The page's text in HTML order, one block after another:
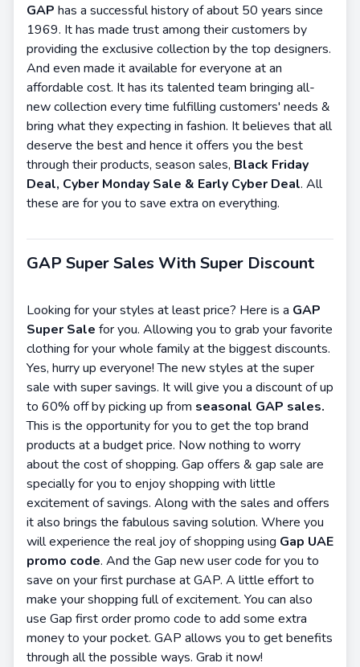
GAP has a successful history of about 50 years since
1969. It has made trust among their customers by
providing the exclusive collection by the top designers.
And even made it available for everyone at an
affordable cost. It has its talented team bringing all-
new collection every time fulfilling customers' needs &
bring what they expecting in fashion. It believes that all
deserve the best and hence it offers you the best
through their products, season sales, Black Friday
Deal, Cyber Monday Sale & Early Cyber Deal. All
these are for you to save extra on everything.
GAP Super Sales With Super Discount
Looking for your styles at least price? Here is a GAP
Super Sale for you. Allowing you to grab your favorite
clothing for your whole family at the biggest discounts.
Yes, hurry up everyone! The new styles at the super
sale with super savings. It will give you a discount of up
to 60% off by picking up from seasonal GAP sales.
This is the opportunity for you to get the top brand
products at a budget price. Now nothing to worry
about the cost of shopping. Gap offers & gap sale are
specially for you to enjoy shopping with little
excitement of savings. Along with the sales and offers
it also brings the fabulous saving solution. Where you
will experience the real joy of shopping using Gap UAE
promo code. And the Gap new user code for you to
save on your first purchase at GAP. A little effort to
make your shopping full of excitement. You can also
use Gap first order promo code to add some extra
money to your pocket. GAP allows you to get benefits
through all the possible ways. Grab it now!